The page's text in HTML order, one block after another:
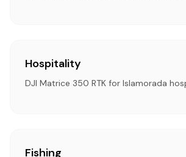
Hospitality
DJI Matrice 350 RTK for Islamorada
Fishing